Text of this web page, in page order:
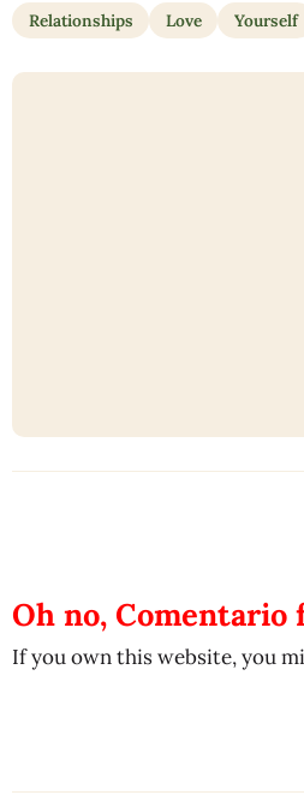
Relationships Love Yourself
Oh no,
If you own this website, you